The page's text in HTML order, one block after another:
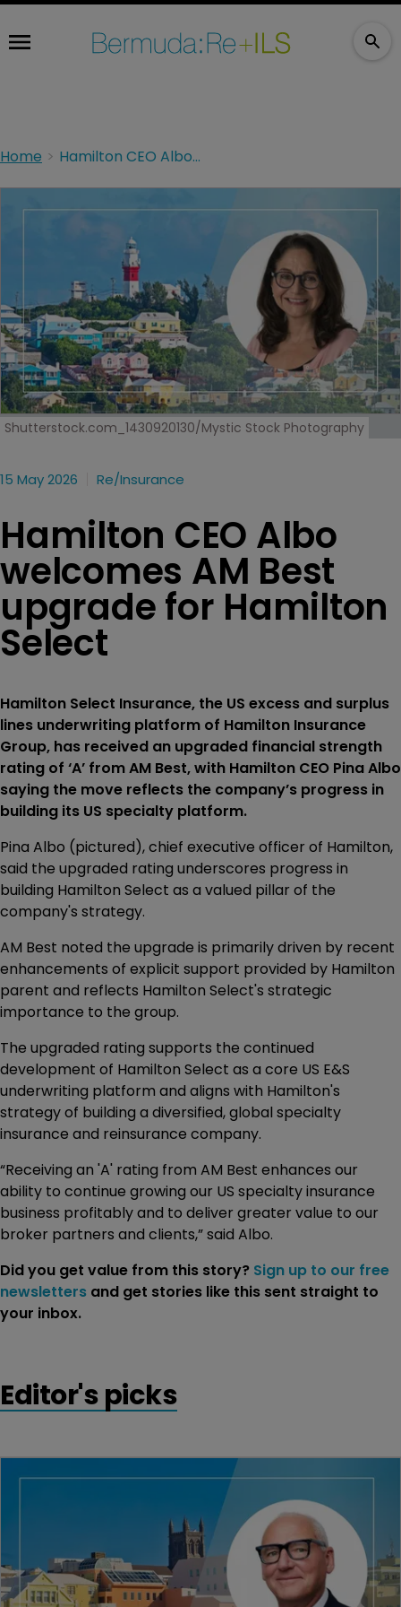
Home Hamilton CEO Albo welcomes AM Best upgrade for Hamilton Select
Shutterstock.com_1430920130/Mystic Stock Photography
15 May 2026 Re/insurance
Hamilton CEO Albo
welcomes AM Best
upgrade for Hamilton
Select
Hamilton Select Insurance, the US excess and surplus
lines underwriting platform of Hamilton Insurance
Group, has received an upgraded financial strength
rating of ‘A’ from AM Best, with Hamilton CEO Pina Albo
saying the move reflects the company’s progress in
building its US specialty platform.
Pina Albo (pictured), chief executive officer of Hamilton,
said the upgraded rating underscores progress in
building Hamilton Select as a valued pillar of the
company's strategy.
AM Best noted the upgrade is primarily driven by recent
enhancements of explicit support provided by Hamilton
parent and reflects Hamilton Select's strategic
importance to the group.
The upgraded rating supports the continued
development of Hamilton Select as a core US E&S
underwriting platform and aligns with Hamilton's
strategy of building a diversified, global specialty
insurance and reinsurance company.
“Receiving an 'A' rating from AM Best enhances our
ability to continue growing our US specialty insurance
business profitably and to deliver greater value to our
broker partners and clients,” said Albo.
Did you get value from this story? Sign up to our free
newsletters and get stories like this sent straight to
your inbox.
Editor's picks